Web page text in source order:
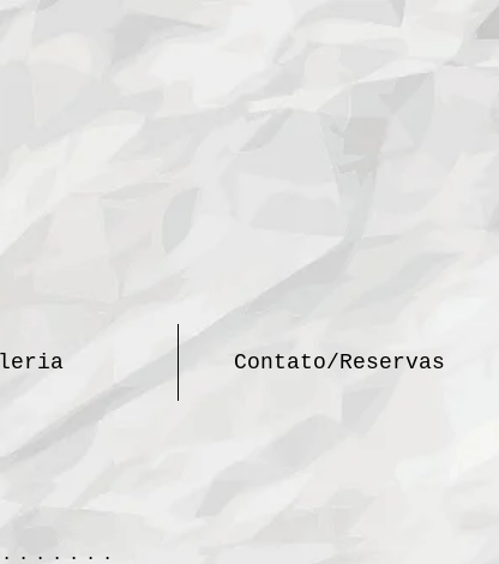
. . . . . .
Contato/Reservas